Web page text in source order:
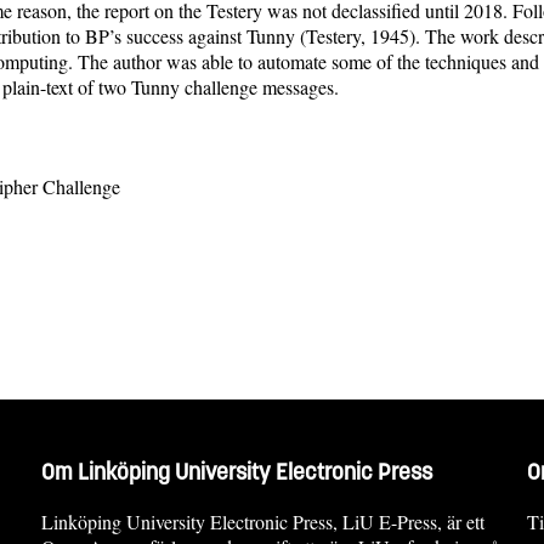
the report on the Testery was not declassified until 2018.
to BP’s success against Tunny (Testery, 1945). The work
The author was able to automate some of the techniques
text of two Tunny challenge messages.
Challenge
Om Linköping University Electronic Press
Linköping University Electronic Press, LiU E-Press, är ett